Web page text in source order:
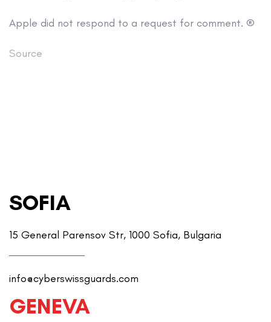
Apple did not respond to a request for comment. ®
Source
SOFIA
15 General Parensov Str, 1000 Sofia, Bulgaria
info@cyberswissguards.com
GENEVA